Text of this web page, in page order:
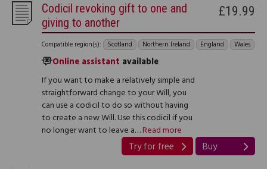
Codicil revoking gift to one and
giving to another
Compatible region(s): Scotland Northern Ireland England Wales
Online assistant available
If you want to make a relatively simple and
straightforward change to your Will, you
can use a codicil to do so without having
to create a new Will. Use this codicil if you
no longer want to leave a…Read more
£19.99
Try for free Buy